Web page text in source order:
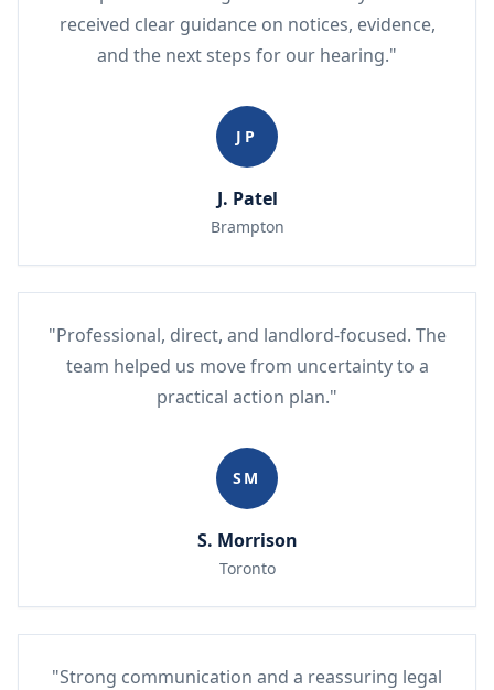
received clear guidance on notices, evidence,
and the next steps for our hearing."
JP
J. Patel
Brampton
"Professional, direct, and landlord-focused. The
team helped us move from uncertainty to a
practical action plan."
SM
S. Morrison
Toronto
"Strong communication and a reassuring legal